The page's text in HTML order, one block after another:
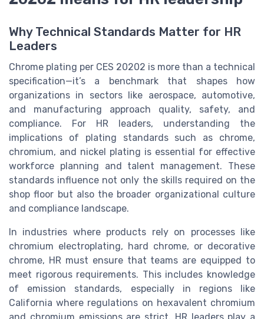
Why Technical Standards Matter for HR
Leaders
Chrome plating per CES 20202 is more than a technical
specification—it’s a benchmark that shapes how
organizations in sectors like aerospace, automotive,
and manufacturing approach quality, safety, and
compliance. For HR leaders, understanding the
implications of plating standards such as chrome,
chromium, and nickel plating is essential for effective
workforce planning and talent management. These
standards influence not only the skills required on the
shop floor but also the broader organizational culture
and compliance landscape.
In industries where products rely on processes like
chromium electroplating, hard chrome, or decorative
chrome, HR must ensure that teams are equipped to
meet rigorous requirements. This includes knowledge
of emission standards, especially in regions like
California where regulations on hexavalent chromium